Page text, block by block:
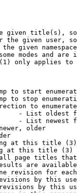
given title(s),
the given user,
given
modes and are
only applies
to start
to stop
to
- List oldest
- List newest
older
at this title (3)
at this title (3)
page titles
are
revision for
by this
by this